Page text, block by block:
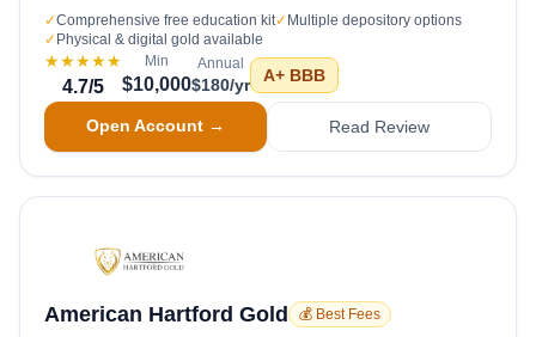
✓Comprehensive free education kit✓ Multiple depository options
✓ Physical & digital gold available
★★★★★
4.7/5
Min
$10,000
Annual
$180/yr A+ BBB
Open Account → Read Review
American Hartford Gold 💰 Best Fees